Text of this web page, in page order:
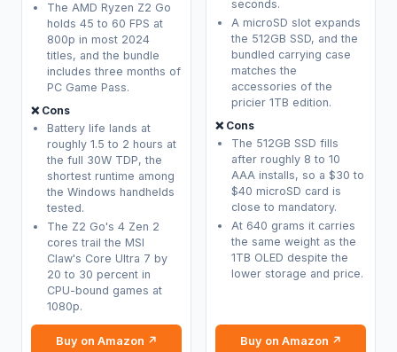
The AMD Ryzen Z2 Go
holds 45 to 60 FPS at
800p in most 2024
titles, and the bundle
includes three months of
PC Game Pass.
❌ Cons
Battery life lands at
roughly 1.5 to 2 hours at
the full 30W TDP, the
shortest runtime among
the Windows handhelds
tested.
The Z2 Go's 4 Zen 2
cores trail the MSI
Claw's Core Ultra 7 by
20 to 30 percent in
CPU-bound games at
1080p.
Buy on Amazon ↗
seconds.
A microSD slot expands
the 512GB SSD, and the
bundled carrying case
matches the
accessories of the
pricier 1TB edition.
❌ Cons
The 512GB SSD fills
after roughly 8 to 10
AAA installs, so a $30 to
$40 microSD card is
close to mandatory.
At 640 grams it carries
the same weight as the
1TB OLED despite the
lower storage and price.
Buy on Amazon ↗